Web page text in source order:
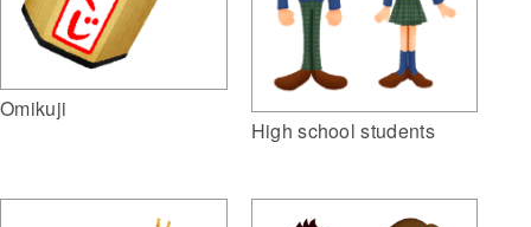
Omikuji
High school students